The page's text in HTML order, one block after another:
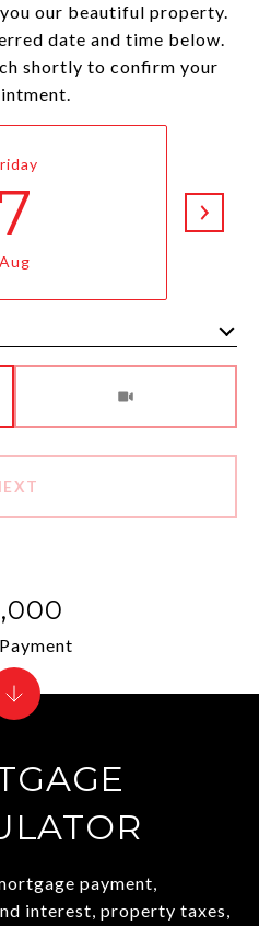
our beautiful property.
date and time below.
shortly to confirm your
Aug
payment,
interest, property taxes,